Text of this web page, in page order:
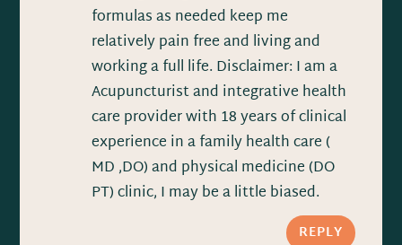
formulas as needed keep me
relatively pain free and living and
working a full life. Disclaimer: I am a
Acupuncturist and integrative health
care provider with 18 years of clinical
experience in a family health care (
MD ,DO) and physical medicine (DO
PT) clinic, I may be a little biased.
REPLY